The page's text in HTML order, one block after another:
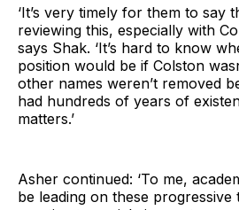
‘It’s very timely for them to say
reviewing this, especially with
says Shak. ‘It’s hard to know
position would be if Colston
other names weren’t removed
had hundreds of years of
matters.’
Asher continued: ‘To me,
be leading on these